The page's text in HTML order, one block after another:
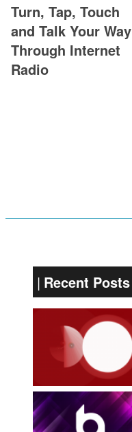
Turn, Tap, Touch
and Talk Your Way
Through Internet
Radio
Recent Posts